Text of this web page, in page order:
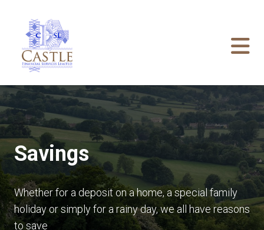
Savings
Whether for a deposit on a home, a special family
holiday or simply for a rainy day, we all have reasons
to save